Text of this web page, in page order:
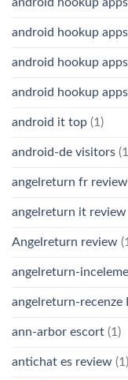
android hookup
android hookup
android hookup
android hookup
android it top (1)
android-de visitors
angelreturn fr review
angelreturn it review
Angelreturn review
angelreturn-
angelreturn-
ann-arbor escort (1)
antichat es review (1)